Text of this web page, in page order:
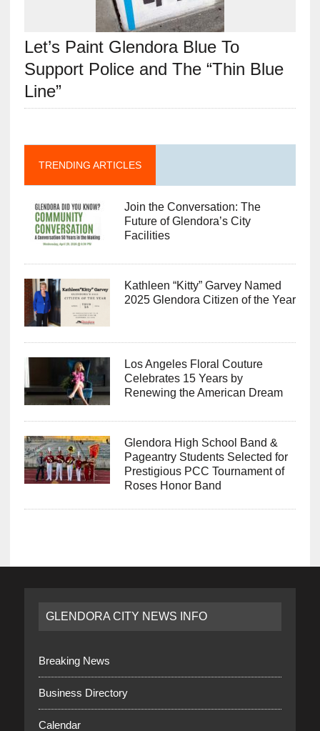
Let’s Paint Glendora Blue To
Support Police and The “Thin Blue
Line”
TRENDING ARTICLES
Join the Conversation: The
Future of Glendora’s City
Facilities
Kathleen “Kitty” Garvey Named
2025 Glendora Citizen of the Year
Los Angeles Floral Couture
Celebrates 15 Years by
Renewing the American Dream
Glendora High School Band &
Pageantry Students Selected for
Prestigious PCC Tournament of
Roses Honor Band
GLENDORA CITY NEWS INFO
Breaking News
Business Directory
Calendar